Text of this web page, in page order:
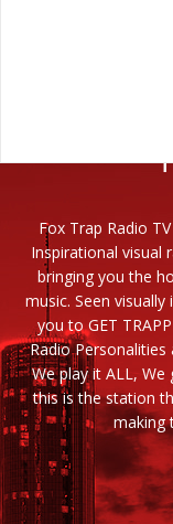
Fox Trap Radio
Inspirational visual
bringing you the
music. Seen
you to GET
Radio
We play it ALL, We
this is the station
making